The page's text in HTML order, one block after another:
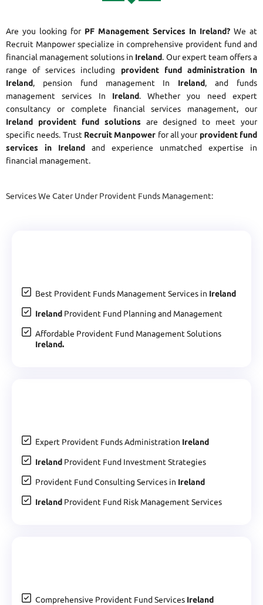
Are you looking for PF Management Services In Ireland? We at
Recruit Manpower specialize in comprehensive provident fund and
financial management solutions in Ireland. Our expert team offers a
range of services including provident fund administration In
Ireland, pension fund management In Ireland, and funds
management services In Ireland. Whether you need expert
consultancy or complete financial services management, our
Ireland provident fund solutionsare designed to meet your
specific needs. Trust Recruit Manpower for all your provident fund
services in Ireland and experience unmatched expertise in
financial management.
Services We Cater Under Provident Funds Management:
Best Provident Funds Management Services in Ireland
Ireland Provident Fund Planning and Management
Affordable Provident Fund Management Solutions
Ireland.
Expert Provident Funds Administration Ireland
Ireland Provident Fund Investment Strategies
Provident Fund Consulting Services in Ireland
Ireland Provident Fund Risk Management Services
Comprehensive Provident Fund Services Ireland